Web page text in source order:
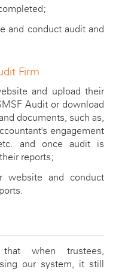
and conduct audit and
Firm
and upload their
Audit or download
documents, such as,
engagement
and once audit is
reports;
website and conduct
when trustees,
our system, it still